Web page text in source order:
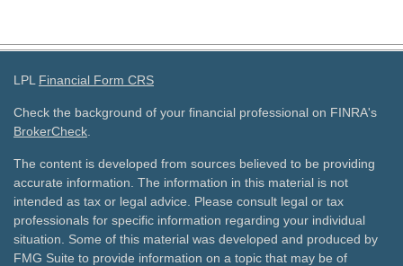
LPL Financial Form CRS
Check the background of your financial professional on FINRA's
BrokerCheck
The content is developed from sources believed to be providing
accurate information. The information in this material is not
intended as tax or legal advice. Please consult legal or tax
professionals for specific information regarding your individual
situation. Some of this material was developed and produced by
FMG Suite to provide information on a topic that may be of